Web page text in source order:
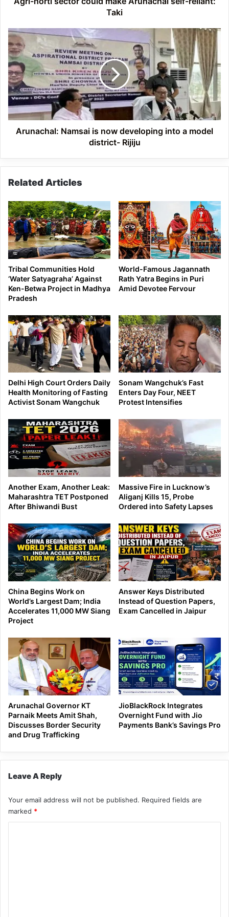
Taki
Arunachal:
Namsai
is
now
developing
into
a
model
district-
RijijuArunachal: Namsai is now developing into a model
district- Rijiju
Related Articles
Tribal Communities Hold
‘Water Satyagraha’ Against
Ken-Betwa Project in Madhya
Pradesh
World-Famous Jagannath
Rath Yatra Begins in Puri
Amid Devotee Fervour
Delhi High Court Orders Daily
Health Monitoring of Fasting
Activist Sonam Wangchuk
Sonam Wangchuk’s Fast
Enters Day Four, NEET
Protest Intensifies
Another Exam, Another Leak:
Maharashtra TET Postponed
After Bhiwandi Bust
Massive Fire in Lucknow’s
Aliganj Kills 15, Probe
Ordered into Safety Lapses
China Begins Work on
World’s Largest Dam; India
Accelerates 11,000 MW Siang
Project
Answer Keys Distributed
Instead of Question Papers,
Exam Cancelled in Jaipur
Arunachal Governor KT
Parnaik Meets Amit Shah,
Discusses Border Security
and Drug Trafficking
JioBlackRock Integrates
Overnight Fund with Jio
Payments Bank’s Savings Pro
Leave A Reply
Your email address will not be published. Required fields are
marked *